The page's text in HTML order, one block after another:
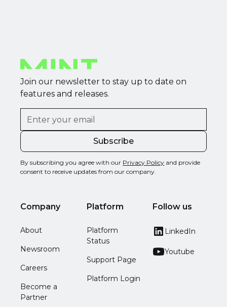
Join our newsletter to stay up to date on
features and releases.
By subscribing you agree with our Privacy Policy and provide
consent to receive updates from our company.
Company
About
Newsroom
Careers
Become a
Partner
Platform
Platform
Status
Support Page
Platform Login
Follow us
LinkedIn
Youtube